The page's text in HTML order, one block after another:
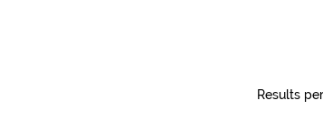
Results